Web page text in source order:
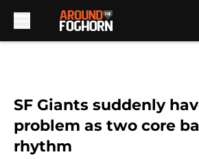
SF Giants suddenly
problem as two core
rhythm